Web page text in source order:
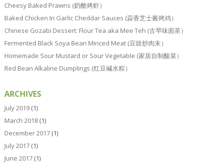
Cheesy Baked Prawns (奶酪烤虾）
Baked Chicken In Garlic Cheddar Sauces (蒜香芝士酱烤鸡）
Chinese Gozabi Dessert: Flour Tea aka Mee Teh (古早味面茶）
Fermented Black Soya Bean Minced Meat (豆豉炒肉末）
Homemade Sour Mustard or Sour Vegetable (家居自制酸菜）
Red Bean Alkaline Dumplings (红豆碱水粽）
ARCHIVES
July 2019(1)
March 2018(1)
December 2017(1)
July 2017(1)
June 2017(1)